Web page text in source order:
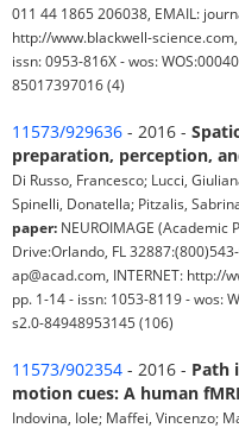
011 44 1865 206038, EMAIL:
http://www.blackwell-
issn: 0953-816X - wos:
85017397016 (4)
11573/929636 - 2016 -
preparation, perception,
Di Russo, Francesco; Lucci,
Spinelli, Donatella; Pitzalis,
paper: NEUROIMAGE
Drive:Orlando, FL
ap@acad.com, INTERNET: http://
pp. 1-14 - issn: 1053-8119 - wos:
s2.0-84948953145 (106)
11573/902354 - 2016 - Path
motion cues: A human
Indovina, Iole; Maffei, Vincenzo;